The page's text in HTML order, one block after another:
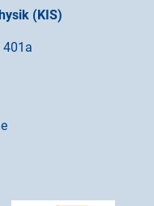
(KIS)
401a